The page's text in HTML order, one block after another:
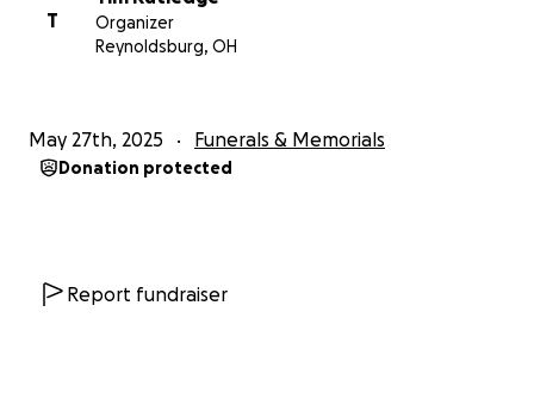
T
Organizer
Reynoldsburg, OH
May 27th, 2025 Funerals & Memorials
Donation protected
Report fundraiser